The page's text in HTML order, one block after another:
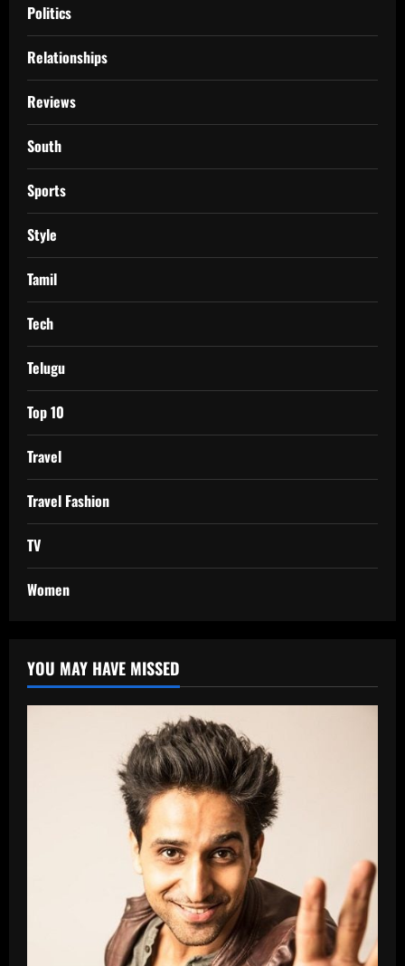
Politics
Relationships
Reviews
South
Sports
Style
Tamil
Tech
Telugu
Top 10
Travel
Travel Fashion
TV
Women
YOU MAY HAVE MISSED